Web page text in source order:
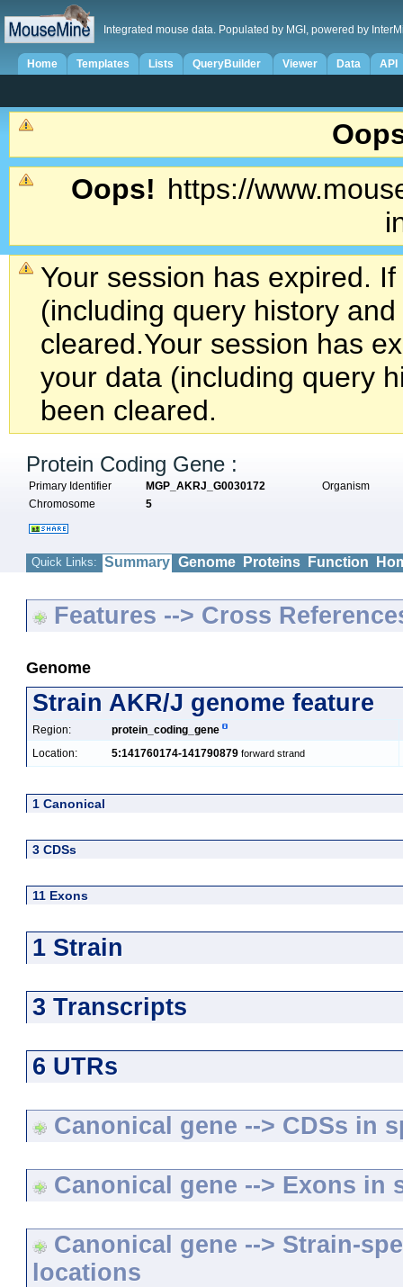
Integrated mouse data. Populated by MGI, powered by
Home Templates Lists QueryBuilder Viewer Data API
Oops! https://
Your session has expired.
(including query history
cleared.Your session has
your data (including query
been cleared.
Protein Coding Gene :
Primary Identifier MGP_AKRJ_G0030172
Organism
Chromosome
5
Quick Links: Summary Genome Proteins Function
Features --> Cross
Genome
Strain AKR/J genome feature
Region:
protein_coding_gene
Location:
5:141760174-141790879 forward strand
1 Canonical
3 CDSs
11 Exons
1 Strain
3 Transcripts
6 UTRs
Canonical gene --> CDSs in
Canonical gene --> Exons in
Canonical gene --> Strain-
locations